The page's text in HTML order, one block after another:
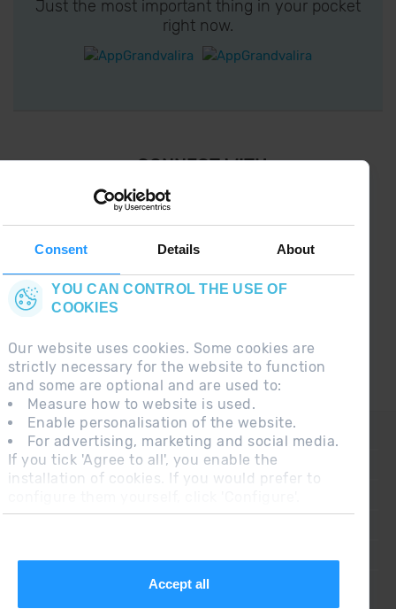
Consent Details About
YOU CAN CONTROL THE USE OF
COOKIES
Our website uses cookies. Some cookies are
strictly necessary for the website to function
and some are optional and are used to:
Measure how to website is used.
Enable personalisation of the website.
For advertising, marketing and social media.
If you tick 'Agree to all', you enable the
installation of cookies. If you would prefer to
Accept all
Just the most important thing in your pocket
right now.
¡ CONNECT WITH
GRANDVALIRA !
Follow us on social networks and find the latest
CONTACT
FREQUENT QUESTIONS